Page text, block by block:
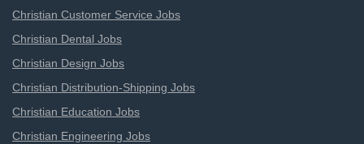
Christian Customer Service Jobs
Christian Dental Jobs
Christian Design Jobs
Christian Distribution-Shipping Jobs
Christian Education Jobs
Christian Engineering Jobs